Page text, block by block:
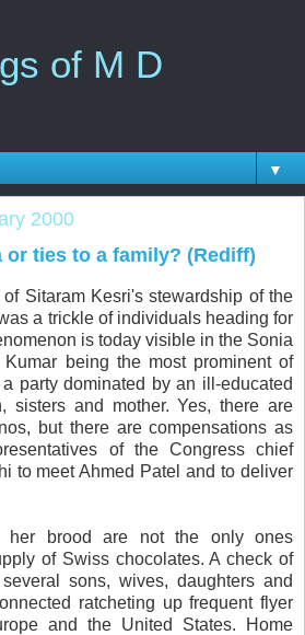
of M D
▼
2000
or ties to a family? (Rediff)
Sitaram Kesri's stewardship of the
a trickle of individuals heading for
is today visible in the Sonia
being the most prominent of
party dominated by an ill-educated
sisters and mother. Yes, there are
but there are compensations as
of the Congress chief
to meet Ahmed Patel and to deliver
her brood are not the only ones
of Swiss chocolates. A check of
sons, wives, daughters and
ratcheting up frequent flyer
and the United States. Home